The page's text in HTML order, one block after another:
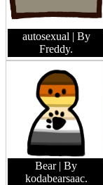
autosexual | By
Freddy.
Bear | By
kodabearsaac.